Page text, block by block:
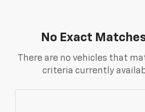
No Exact
There are no vehicles that
criteria currently